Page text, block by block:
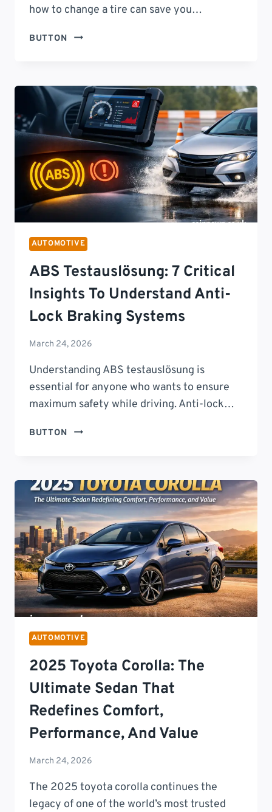
how to change a tire can save you…
BUTTON
HOW
TIRE:
SAFELY
AND
EFFICIENTLY
STEP-
BY-
STEP
GUIDE
FOR
AUTOMOTIVE
ABS Testauslösung: 7 Critical
Insights To Understand Anti-
Lock Braking Systems
March 24, 2026
Understanding ABS testauslösung is
essential for anyone who wants to ensure
maximum safety while driving. Anti-lock…
BUTTON
ABS
INSIGHTS
TO
UNDERSTAND
ANTI-
LOCK
BRAKING
SYSTEMS
AUTOMOTIVE
2025 Toyota Corolla: The
Ultimate Sedan That
Redefines Comfort,
Performance, And Value
March 24, 2026
The 2025 toyota corolla continues the
legacy of one of the world’s most trusted